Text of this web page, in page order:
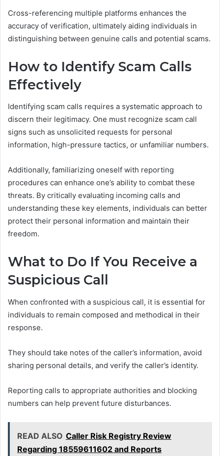
Cross-referencing multiple platforms enhances the
accuracy of verification, ultimately aiding individuals in
distinguishing between genuine calls and potential scams.
How to Identify Scam Calls
Effectively
Identifying scam calls requires a systematic approach to
discern their legitimacy. One must recognize scam call
signs such as unsolicited requests for personal
information, high-pressure tactics, or unfamiliar numbers.
Additionally, familiarizing oneself with reporting
procedures can enhance one’s ability to combat these
threats. By critically evaluating incoming calls and
understanding these key elements, individuals can better
protect their personal information and maintain their
freedom.
What to Do If You Receive a
Suspicious Call
When confronted with a suspicious call, it is essential for
individuals to remain composed and methodical in their
response.
They should take notes of the caller’s information, avoid
sharing personal details, and verify the caller’s identity.
Reporting calls to appropriate authorities and blocking
numbers can help prevent future disturbances.
READ ALSO Caller Risk Registry Review
Regarding 18559611602 and Reports